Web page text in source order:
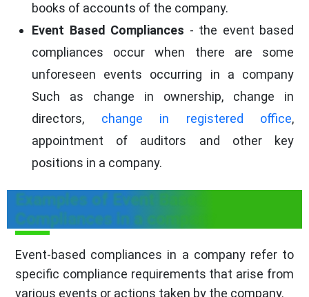
books of accounts of the company.
Event Based Compliances - the event based
compliances occur when there are some
unforeseen events occurring in a company
Such as change in ownership, change in
directors, change in registered office,
appointment of auditors and other key
positions in a company.
Examples of Event Based
Compliances in a company
Event-based compliances in a company refer to
specific compliance requirements that arise from
various events or actions taken by the company.